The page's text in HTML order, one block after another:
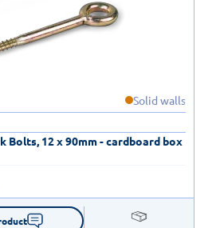
Solid walls
Bolts, 12 x 90mm - cardboard box